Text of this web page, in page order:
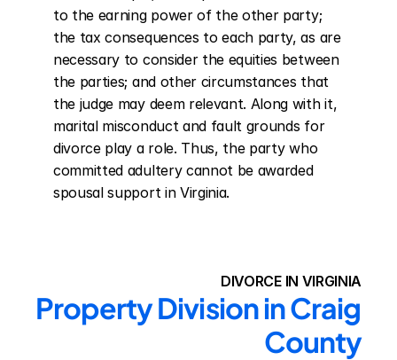
to the earning power of the other party;
the tax consequences to each party, as are
necessary to consider the equities between
the parties; and other circumstances that
the judge may deem relevant. Along with it,
marital misconduct and fault grounds for
divorce play a role. Thus, the party who
committed adultery cannot be awarded
spousal support in Virginia.
DIVORCE IN VIRGINIA
Property Division in Craig
County